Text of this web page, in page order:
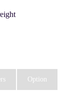
Option